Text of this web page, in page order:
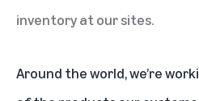
inventory at our sites.
Around the world, we’re